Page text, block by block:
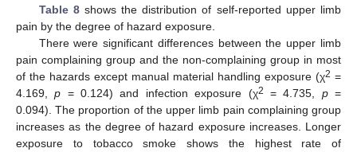
Table 8shows the distribution of self-reported upper limb
pain by the degree of hazard exposure.
There were significant differences between the upper limb
pain complaining group and the non-complaining group in most
of the hazards except manual material handling exposure (χ2 =
4.169,p = 0.124) and infection exposure (χ2 = 4.735, p=
0.094). The proportion of the upper limb pain complaining group
increases as the degree of hazard exposure increases. Longer
exposure to tobacco smoke shows the highest rate of